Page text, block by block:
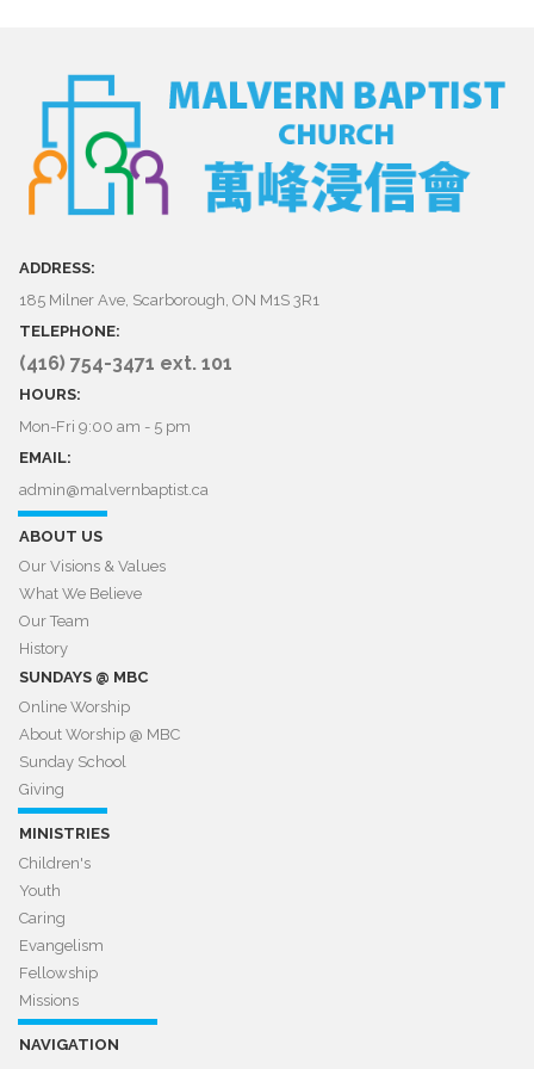
ADDRESS:
185 Milner Ave, Scarborough, ON M1S 3R1
TELEPHONE:
(416) 754-3471 ext. 101
HOURS:
Mon-Fri 9:00 am - 5 pm
EMAIL:
admin@malvernbaptist.ca​​​​​​​
ABOUT US
Our Visions & Values
What We Believe
Our Team
History
SUNDAYS @ MBC
Online Worship
About Worship @ MBC​​​​​​​
Sunday School
Giving
MINISTRIES
Children's
Youth
Caring
Evangelism
Fellowship
Missions
NAVIGATION